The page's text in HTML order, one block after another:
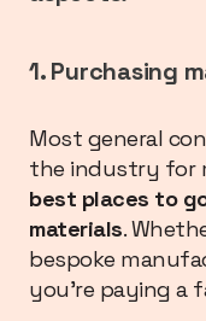
1. Purchasing
Most general
the industry for
best places to
materials.
bespoke
you’re paying a